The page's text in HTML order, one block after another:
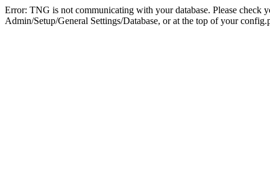
Error: TNG is not communicating with your database. Please check
Admin/Setup/General Settings/Database, or at the top of your